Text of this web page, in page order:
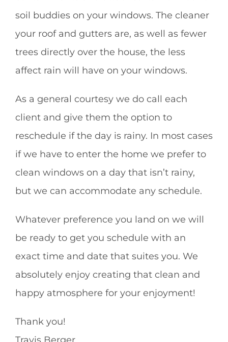
soil buddies on your windows. The cleaner
your roof and gutters are, as well as fewer
trees directly over the house, the less
affect rain will have on your windows.
As a general courtesy we do call each
client and give them the option to
reschedule if the day is rainy. In most cases
if we have to enter the home we prefer to
clean windows on a day that isn’t rainy,
but we can accommodate any schedule.
Whatever preference you land on we will
be ready to get you schedule with an
exact time and date that suites you. We
absolutely enjoy creating that clean and
happy atmosphere for your enjoyment!
Thank you!